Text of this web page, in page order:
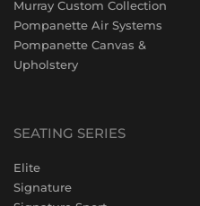
Murray Custom Collection
Pompanette Air Systems
Pompanette Canvas &
Upholstery
SEATING SERIES
Elite
Signature